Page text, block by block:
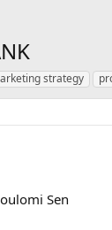
strategy
Sen